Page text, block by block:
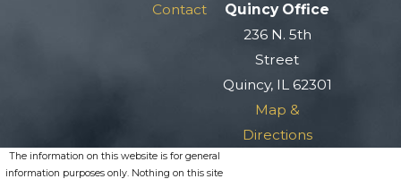
Contact
Quincy Office
236 N. 5th
Street
Quincy, IL 62301
Map &
Directions
The information on this website is for general
information purposes only. Nothing on this site